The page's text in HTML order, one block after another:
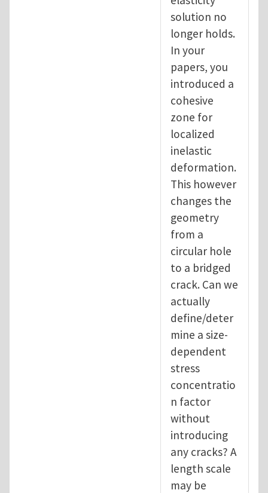
solution no
longer holds.
In your
papers, you
introduced a
cohesive
zone for
localized
inelastic
deformation.
This however
changes the
geometry
from a
circular hole
to a bridged
crack. Can we
actually
define/deter
mine a size-
dependent
stress
concentratio
n factor
without
introducing
any cracks? A
length scale
may be